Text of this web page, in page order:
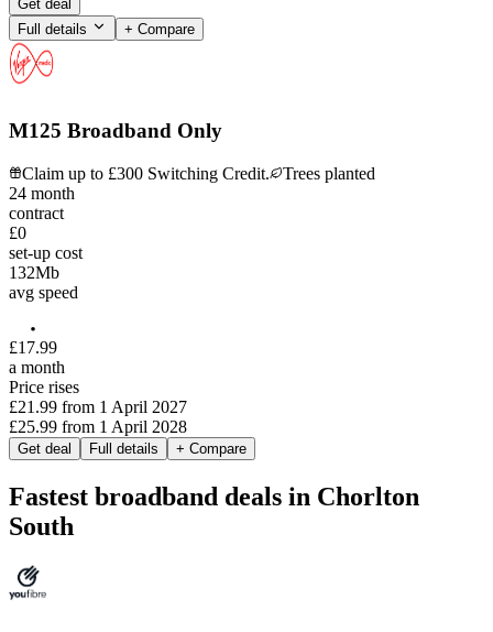
Get deal
Full details
+ Compare
M125 Broadband Only
Claim up to £300 Switching Credit.
Trees planted
24 month
contract
£0
set-up cost
132Mb
avg speed
£17.99
a month
Price rises
£21.99 from 1 April 2027
£25.99 from 1 April 2028
Get deal Full details + Compare
Fastest broadband deals in Chorlton
South